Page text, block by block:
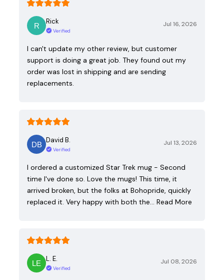
Rick
Verified
Jul 16, 2026
I can't update my other review, but customer
support is doing a great job. They found out my
order was lost in shipping and are sending
replacements.
David B.
Verified
Jul 13, 2026
I ordered a customized Star Trek mug - Second
time I've done so. Love the mugs! This time, it
arrived broken, but the folks at Bohopride, quickly
replaced it. Very happy with both the… Read More
L. E.
Verified
Jul 08, 2026